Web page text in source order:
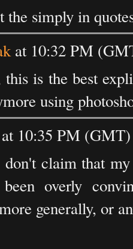
simply in
at 10:32 PM
is the best
using
at 10:35 PM
claim that
overly
generally, or